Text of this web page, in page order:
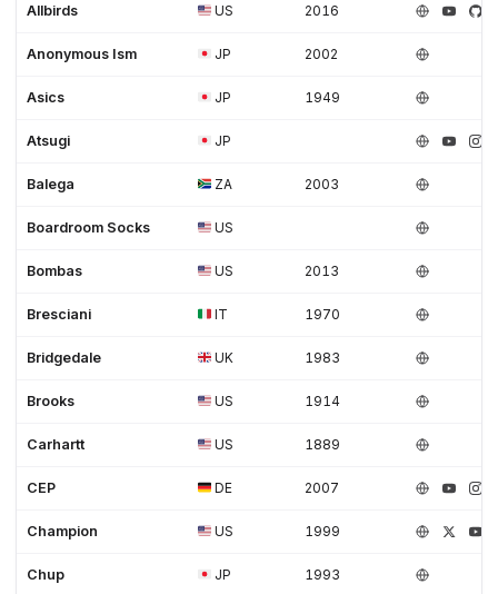
Allbirds US 2016
Anonymous Ism JP 2002
Asics JP 1949
Atsugi JP
Balega ZA 2003
Boardroom Socks US
Bombas US 2013
Bresciani IT 1970
Bridgedale UK 1983
Brooks US 1914
Carhartt US 1889
CEP DE 2007
Champion US 1999
Chup JP 1993